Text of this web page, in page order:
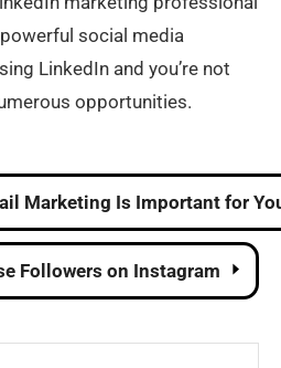
social media
LinkedIn and you’re not
opportunities.
Marketing Is Important for
Followers on Instagram